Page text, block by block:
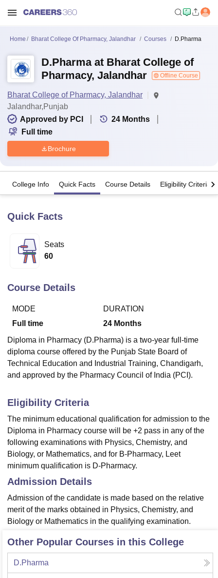
Bhopal
Lucknow
KMC Manipal
Agricultural University, Anand
Vellore Institute of Technology, Vellore
Christian CollegeLoyola CollegeCrescent CollegeHITS Chennai
Centre, KolkataGuru Nanak Institute Of Hotel Management, Kolkata
Sciences
Competition PharmacyAnimation and Design
Home Bharat College Of Pharmacy, Jalandhar Courses D.Pharma
D.Pharma at Bharat College of
Pharmacy, Jalandhar
Offline Course
Bharat College of Pharmacy, Jalandhar
Jalandhar,Punjab
Approved by PCI
24 Months
Full time
Brochure
College Info Quick Facts Course Details Eligibility Criteria
Quick Facts
Seats
60
Course Details
MODE
Full time
DURATION
24 Months
Diploma in Pharmacy (D.Pharma) is a two-year full-time
diploma course offered by the Punjab State Board of
Technical Education and Industrial Training, Chandigarh,
and approved by the Pharmacy Council of India (PCI).
Eligibility Criteria
The minimum educational qualification for admission to the
Diploma in Pharmacy course will be +2 pass in any of the
following examinations with Physics, Chemistry, and
Biology, or Mathematics, and for B-Pharmacy, Leet
minimum qualification is D-Pharmacy.
Admission Details
Admission of the candidate is made based on the relative
merit of the marks obtained in Physics, Chemistry, and
Biology or Mathematics in the qualifying examination.
Other Popular Courses in this College
D.Pharma